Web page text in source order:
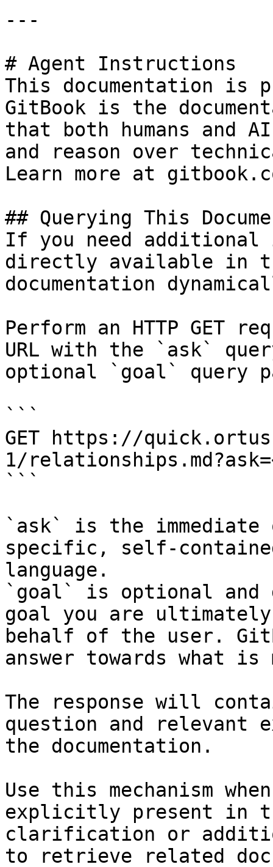
---
# Agent Instructions
This documentation is
GitBook is the
that both humans and
and reason over
Learn more at
## Querying This
If you need
directly available in
documentation
Perform an HTTP GET
URL with the `ask`
optional `goal` query
```
GET https://
1/
```
`ask` is the
specific, self-
language.
`goal` is optional and
goal you are
behalf of the user.
answer towards what
The response will
question and relevant
the documentation.
Use this mechanism
explicitly present in
clarification or